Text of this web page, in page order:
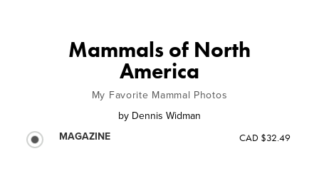
Mammals of North
America
My Favorite Mammal Photos
by Dennis Widman
MAGAZINE
CAD $32.49